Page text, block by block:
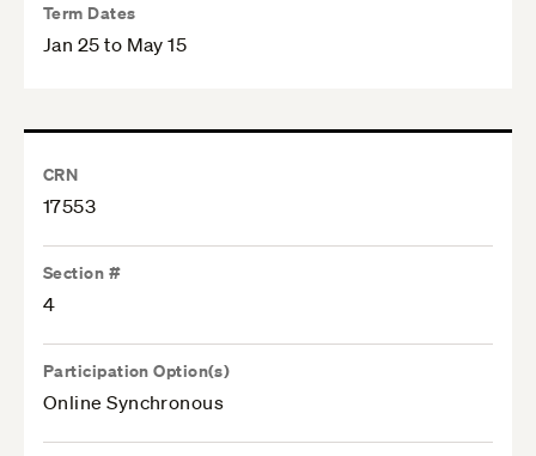
Term Dates
Jan 25 to May 15
CRN
17553
Section #
4
Participation Option(s)
Online Synchronous